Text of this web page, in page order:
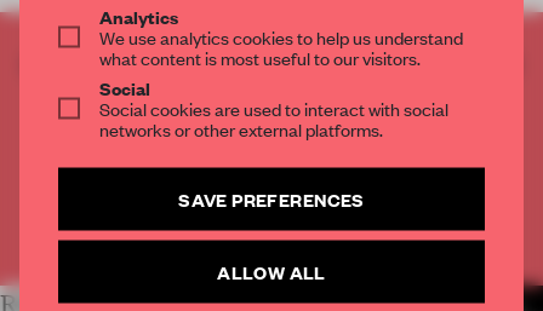
CREATE A FREE ACCOUNT TO READ
THE FULL ARTICLE
Get 2 premium articlesfor free each month
CREATE A FREE ACCOUNT
Already have an account? Log in
MORE RETAIL
Analytics
We use analytics cookies to help us understand
what content is most useful to our visitors.
Social
Social cookies are used to interact with social
networks or other external platforms.
SAVE PREFERENCES
ALLOW ALL